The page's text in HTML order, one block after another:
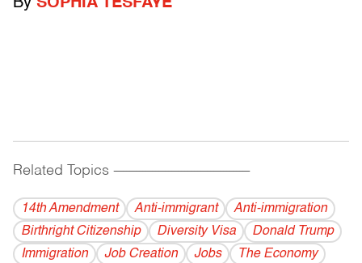
By SOPHIA TESFAYE
Related Topics ------------------------------------------
14th Amendment Anti-immigrant
Anti-immigration
Birthright Citizenship
Diversity Visa
Donald Trump
Immigration
Job Creation Jobs The Economy